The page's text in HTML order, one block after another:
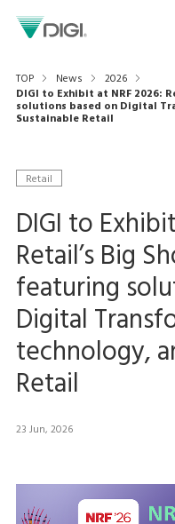
TOP News
2026
DIGI to Exhibit at NRF 2026:
solutions based on Digital
Sustainable Retail
Retail
DIGI to
Retail’s Big
featuring
Digital
technology,
Retail
23 Jun, 2026